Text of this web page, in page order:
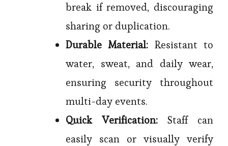
break if removed, discouraging
sharing or duplication.
Durable Material: Resistant to
water, sweat, and daily wear,
ensuring security throughout
multi-day events.
Quick Verification: Staff can
easily scan or visually verify